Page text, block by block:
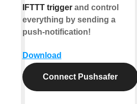
IFTTT triggerand control
everything by sending a
push-notification!
Download
Connect Pushsafer